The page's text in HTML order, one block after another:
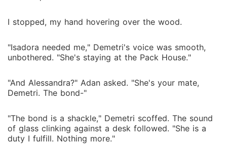
I stopped, my hand hovering over the wood.
"Isadora needed me," Demetri's voice was smooth,
unbothered. "She's staying at the Pack House."
"And Alessandra?" Adan asked. "She's your mate,
Demetri. The bond-"
"The bond is a shackle," Demetri scoffed. The sound
of glass clinking against a desk followed. "She is a
duty I fulfill. Nothing more."